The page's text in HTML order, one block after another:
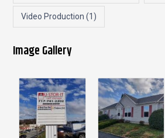
Video Production (1)
Image Gallery